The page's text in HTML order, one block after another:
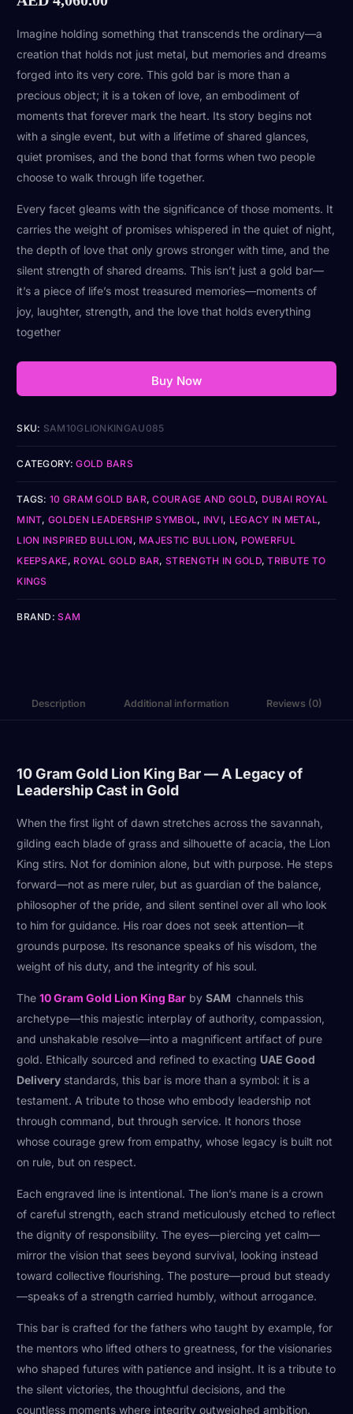
Imagine holding something that transcends the ordinary—a
creation that holds not just metal, but memories and dreams
forged into its very core. This gold bar is more than a
precious object; it is a token of love, an embodiment of
moments that forever mark the heart. Its story begins not
with a single event, but with a lifetime of shared glances,
quiet promises, and the bond that forms when two people
choose to walk through life together.
Every facet gleams with the significance of those moments. It
carries the weight of promises whispered in the quiet of night,
the depth of love that only grows stronger with time, and the
silent strength of shared dreams. This isn’t just a gold bar—
it’s a piece of life’s most treasured memories—moments of
joy, laughter, strength, and the love that holds everything
together
Buy Now
SKU: SAM10GLIONKINGAU085
CATEGORY:GOLD BARS
TAGS:10 GRAM GOLD BAR,COURAGE AND GOLD, DUBAI ROYAL
MINT,GOLDEN LEADERSHIP SYMBOL, INVI, LEGACY IN METAL,
LION INSPIRED BULLION, MAJESTIC BULLION, POWERFUL
KEEPSAKE, ROYAL GOLD BAR,STRENGTH IN GOLD,TRIBUTE TO
KINGS
BRAND:SAM
Description Additional information Reviews (0)
10 Gram Gold Lion King Bar — A Legacy of
Leadership Cast in Gold
When the first light of dawn stretches across the savannah,
gilding each blade of grass and silhouette of acacia, the Lion
King stirs. Not for dominion alone, but with purpose. He steps
forward—not as mere ruler, but as guardian of the balance,
philosopher of the pride, and silent sentinel over all who look
to him for guidance. His roar does not seek attention—it
grounds purpose. Its resonance speaks of his wisdom, the
weight of his duty, and the integrity of his soul.
The 10 Gram Gold Lion King Bar bySAM channels this
archetype—this majestic interplay of authority, compassion,
and unshakable resolve—into a magnificent artifact of pure
gold. Ethically sourced and refined to exacting UAE Good
Delivery standards, this bar is more than a symbol: it is a
testament. A tribute to those who embody leadership not
through command, but through service. It honors those
whose courage grew from empathy, whose legacy is built not
on rule, but on respect.
Each engraved line is intentional. The lion’s mane is a crown
of careful strength, each strand meticulously etched to reflect
the dignity of responsibility. The eyes—piercing yet calm—
mirror the vision that sees beyond survival, looking instead
toward collective flourishing. The posture—proud but steady
—speaks of a strength carried humbly, without arrogance.
This bar is crafted for the fathers who taught by example, for
the mentors who lifted others to greatness, for the visionaries
who shaped futures with patience and insight. It is a tribute to
the silent victories, the thoughtful decisions, and the
countless moments where integrity outweighed ambition.